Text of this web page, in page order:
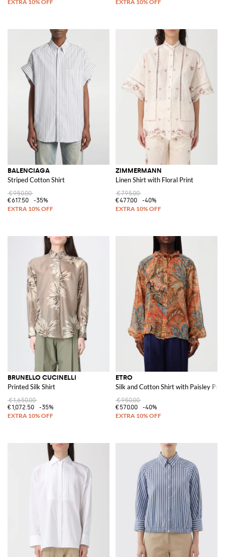
BALENCIAGA
Striped Cotton Shirt
€950.00
€617.50
-35%
ZIMMERMANN
Linen Shirt with Floral Print
€795.00
€477.00
-40%
BRUNELLO CUCINELLI
Printed Silk Shirt
€1,650.00
€1,072.50
-35%
ETRO
Silk and Cotton Shirt with Paisley
€950.00
€570.00
-40%